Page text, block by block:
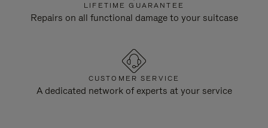
LIFETIME GUARANTEE
Repairs on all functional damage to your suitcase
CUSTOMER SERVICE
A dedicated network of experts at your service